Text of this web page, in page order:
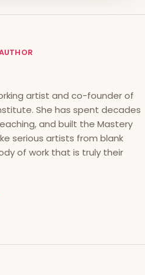
artist and co-founder of
She has spent decades
and built the Mastery
serious artists from blank
of work that is truly their